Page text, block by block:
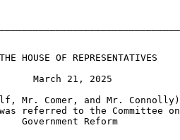
HOUSE OF REPRESENTATIVES
March 21, 2025
Mr. Comer, and Mr.
referred to the Committee
Government Reform